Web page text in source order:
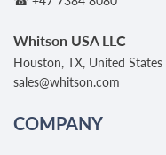
Whitson USA LLC
Houston, TX, United States
sales@whitson.com
COMPANY